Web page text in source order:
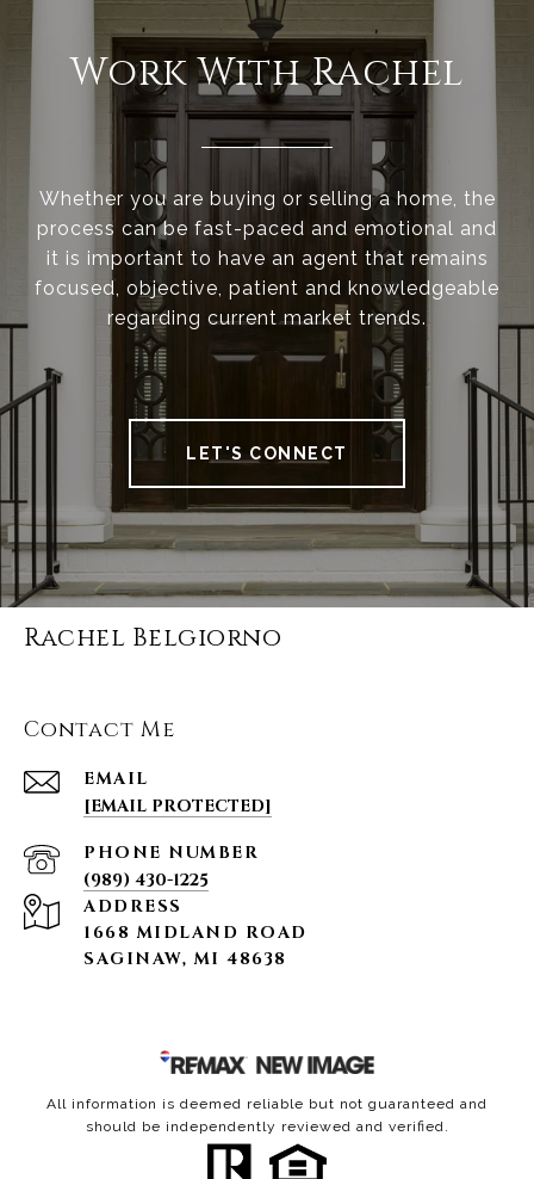
Work With Rachel
Whether you are buying or selling a home, the
process can be fast-paced and emotional and
it is important to have an agent that remains
focused, objective, patient and knowledgeable
regarding current market trends.
LET'S CONNECT
Rachel Belgiorno
Contact Me
EMAIL
[EMAIL PROTECTED]
PHONE NUMBER
(989) 430-1225
ADDRESS
1668 MIDLAND ROAD
SAGINAW, MI 48638
All information is deemed reliable but not guaranteed and
should be independently reviewed and verified.